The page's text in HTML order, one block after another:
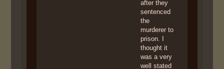
after they
sentenced
the
murderer to
prison. I
thought it
was a very
well stated